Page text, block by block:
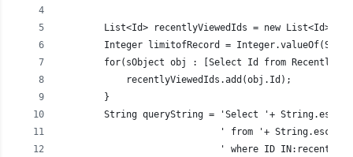
        List<Id> recentlyViewedIds = new List<Id>();
Integer limitofRecord =
for(sObject obj : [Select Id from
            recentlyViewedIds.add(obj.Id);
        }
String queryString = 'Select '+
' from '+
' where ID